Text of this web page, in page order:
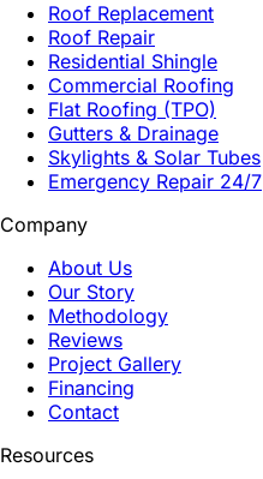
Roof Replacement
Roof Repair
Residential Shingle
Commercial Roofing
Flat Roofing (TPO)
Gutters & Drainage
Skylights & Solar Tubes
Emergency Repair 24/7
Company
About Us
Our Story
Methodology
Reviews
Project Gallery
Financing
Contact
Resources